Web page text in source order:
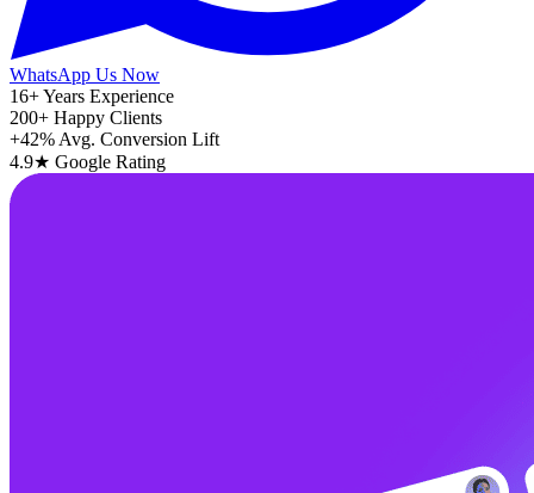
WhatsApp Us Now
16+Years Experience
200+ Happy Clients
+42% Avg. Conversion Lift
4.9★ Google Rating